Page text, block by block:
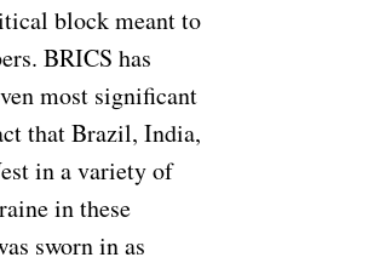
block meant to
BRICS has
most significant
that Brazil, India,
in a variety of
in these
sworn in as